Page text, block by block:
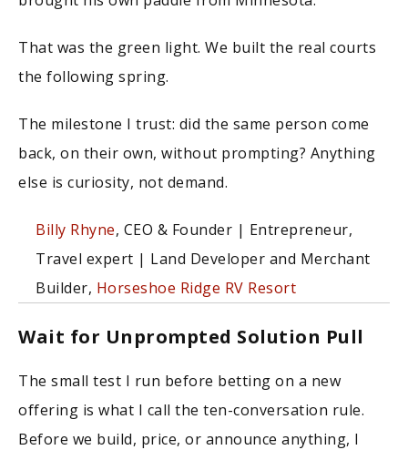
That was the green light. We built the real courts
the following spring.
The milestone I trust: did the same person come
back, on their own, without prompting? Anything
else is curiosity, not demand.
Billy Rhyne, CEO & Founder | Entrepreneur,
Travel expert | Land Developer and Merchant
Builder, Horseshoe Ridge RV Resort
Wait for Unprompted Solution Pull
The small test I run before betting on a new
offering is what I call the ten-conversation rule.
Before we build, price, or announce anything, I